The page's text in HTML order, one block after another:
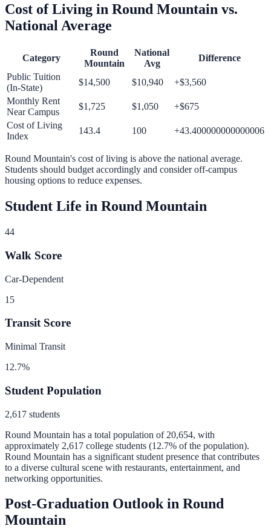
Cost of Living in Round Mountain vs.
National Average
Category
Round
Mountain
National
Avg
Difference
Public Tuition
(In-State)
$14,500 $10,940 +$3,560
Monthly Rent
Near Campus
$1,725 $1,050 +$675
Cost of Living
Index
143.4 100 +43.400000000000006
Round Mountain's cost of living is above the national average.
Students should budget accordingly and consider off-campus
housing options to reduce expenses.
Student Life in Round Mountain
44
Walk Score
Car-Dependent
15
Transit Score
Minimal Transit
12.7%
Student Population
2,617 students
Round Mountain has a total population of 20,654, with
approximately 2,617 college students (12.7% of the population).
Round Mountain has a significant student presence that contributes
to a diverse cultural scene with restaurants, entertainment, and
networking opportunities.
Post-Graduation Outlook in Round
Mountain